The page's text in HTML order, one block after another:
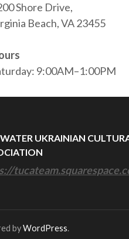
Shore Drive,
Beach, VA 23455
9:00AM–1:00PM
UKRAINIAN
byWordPress.